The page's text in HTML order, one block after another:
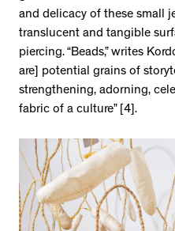
and delicacy of these small
translucent and tangible
piercing. “Beads,” writes
are] potential grains of
strengthening, adorning,
fabric of a culture” [4].